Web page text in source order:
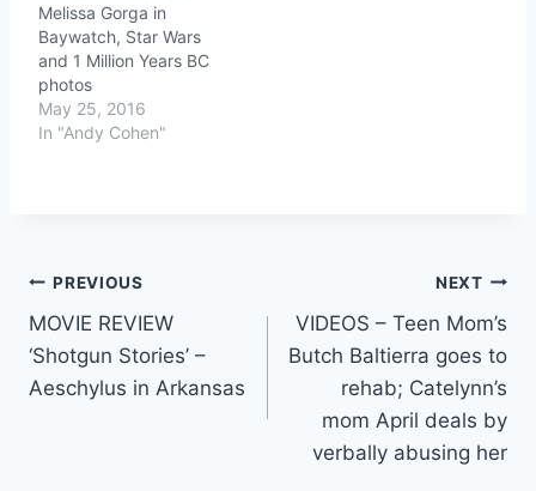
Melissa Gorga in
Baywatch, Star Wars
and 1 Million Years BC
photos
May 25, 2016
In "Andy Cohen"
Post
navigation
PREVIOUS
MOVIE REVIEW
‘Shotgun Stories’ –
Aeschylus in Arkansas
NEXT
VIDEOS – Teen Mom’s
Butch Baltierra goes to
rehab; Catelynn’s
mom April deals by
verbally abusing her